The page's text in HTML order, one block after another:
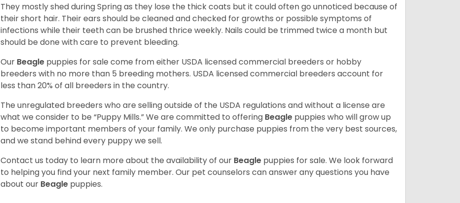
They mostly shed during Spring as they lose the thick coats but it could often go unnoticed because of
their short hair. Their ears should be cleaned and checked for growths or possible symptoms of
infections while their teeth can be brushed thrice weekly. Nails could be trimmed twice a month but
should be done with care to prevent bleeding.
Our Beagle puppies for sale come from either USDA licensed commercial breeders or hobby
breeders with no more than 5 breeding mothers. USDA licensed commercial breeders account for
less than 20% of all breeders in the country.
The unregulated breeders who are selling outside of the USDA regulations and without a license are
what we consider to be “Puppy Mills.” We are committed to offering Beagle puppies who will grow up
to become important members of your family. We only purchase puppies from the very best sources,
and we stand behind every puppy we sell.
Contact us today to learn more about the availability of our Beagle puppies for sale. We look forward
to helping you find your next family member. Our pet counselors can answer any questions you have
about our Beagle puppies.